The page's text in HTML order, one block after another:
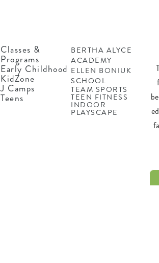
Classes &
Programs
Early Childhood
KidZone
J Camps
Teens
BERTHA ALYCE
ACADEMY
ELLEN BONIUK
SCHOOL
TEAM SPORTS
TEEN FITNESS
INDOOR
PLAYSCAPE